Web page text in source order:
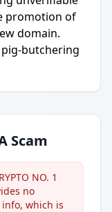
promotion of
domain.
butchering
Scam
NO. 1
no
which is